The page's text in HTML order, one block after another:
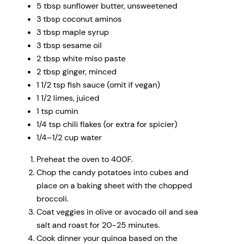
5 tbspsunflower butter, unsweetened
3 tbspcoconut aminos
3 tbsp maple syrup
3 tbspsesame oil
2 tbspwhite miso paste
2 tbspginger, minced
1 1/2 tspfish sauce (omit if vegan)
1 1/2 limes, juiced
1 tspcumin
1/4 tspchili flakes (or extra for spicier)
1/4–1/2cup water
Preheat the oven to 400F.
Chop the candy potatoes into cubes and
place on a baking sheet with the chopped
broccoli.
Coat veggies in olive or avocado oil and sea
salt and roast for 20-25 minutes.
Cook dinner your quinoa based on the